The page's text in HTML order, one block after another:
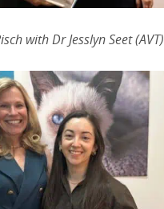
with Dr Jesslyn Seet (AVT)